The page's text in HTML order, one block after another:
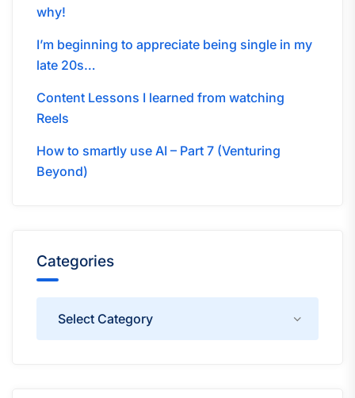
why!
I’m beginning to appreciate being single in my
late 20s…
Content Lessons I learned from watching
Reels
How to smartly use AI – Part 7 (Venturing
Beyond)
Categories